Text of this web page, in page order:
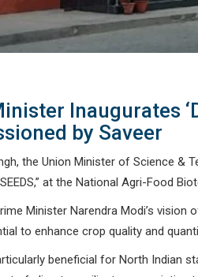
Inaugurates
by Saveer
the Union Minister of Science &
SEEDS,” at the National Agri-Food
Minister Narendra Modi’s
to enhance crop quality and
beneficial for North Indian